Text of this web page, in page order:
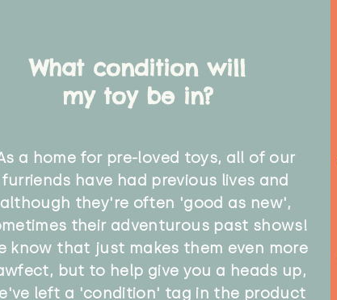
What condition will
my toy be in?
a home for pre-loved toys, all of our
furriends have had previous lives and
although they're often 'good as new',
their adventurous past shows!
know that just makes them even more
but to help give you a heads up,
left a 'condition' tag in the product